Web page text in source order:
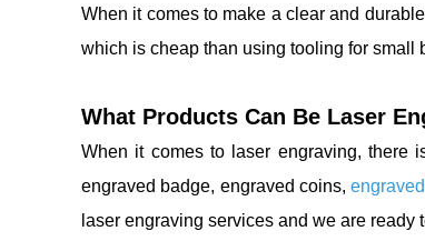
When it comes to make a clear and
which is cheap than using tooling for small
What Products Can Be Laser
When it comes to laser engraving, there
engraved badge, engraved coins,
laser engraving services and we are ready